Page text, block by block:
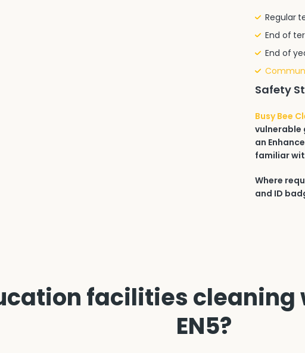
Regular
End of
End of
Safety
Busy Bee
vulnerable
an
familiar
Where
and ID
facilities cleaning
EN5?